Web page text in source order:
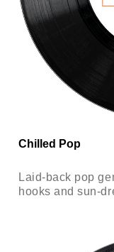
Chilled Pop
Laid-back pop
hooks and sun-